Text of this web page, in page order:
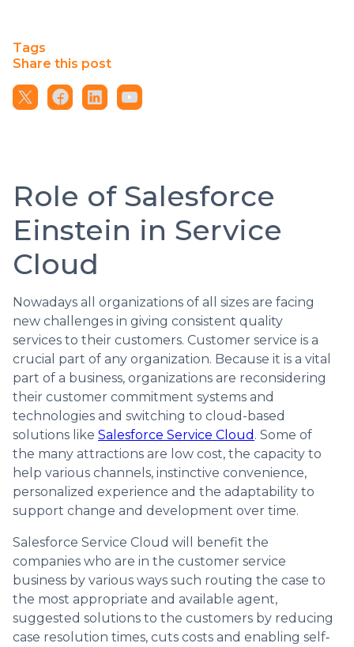
Tags
Share this post
Role of Salesforce
Einstein in Service
Cloud
Nowadays all organizations of all sizes are facing
new challenges in giving consistent quality
services to their customers. Customer service is a
crucial part of any organization. Because it is a vital
part of a business, organizations are reconsidering
their customer commitment systems and
technologies and switching to cloud-based
solutions like Salesforce Service Cloud . Some of
the many attractions are low cost, the capacity to
help various channels, instinctive convenience,
personalized experience and the adaptability to
support change and development over time.
Salesforce Service Cloud will benefit the
companies who are in the customer service
business by various ways such routing the case to
the most appropriate and available agent,
suggested solutions to the customers by reducing
case resolution times, cuts costs and enabling self‐